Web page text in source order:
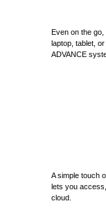
Even on the
laptop, tablet,
ADVANCE
A simple touch
lets you
cloud.